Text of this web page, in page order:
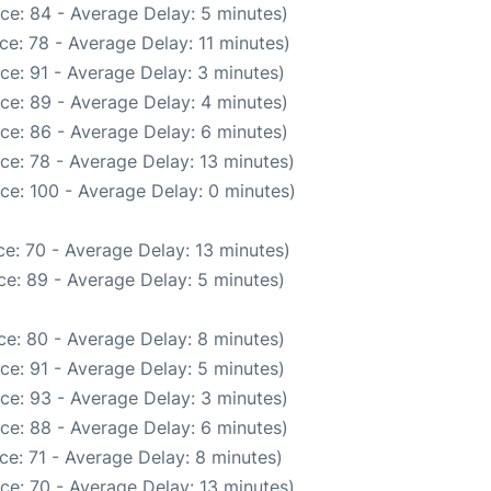
84 - Average Delay: 5 minutes)
78 - Average Delay: 11 minutes)
91 - Average Delay: 3 minutes)
89 - Average Delay: 4 minutes)
86 - Average Delay: 6 minutes)
78 - Average Delay: 13 minutes)
100 - Average Delay: 0 minutes)
70 - Average Delay: 13 minutes)
89 - Average Delay: 5 minutes)
80 - Average Delay: 8 minutes)
91 - Average Delay: 5 minutes)
93 - Average Delay: 3 minutes)
88 - Average Delay: 6 minutes)
71 - Average Delay: 8 minutes)